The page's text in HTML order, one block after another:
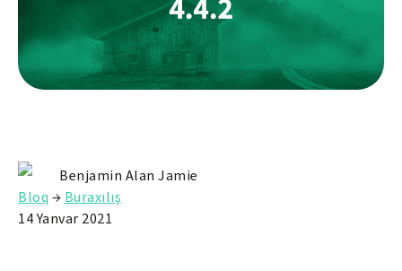
Benjamin Alan Jamie
Bloq → Buraxılış
14 Yanvar 2021